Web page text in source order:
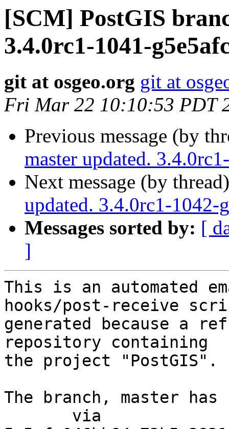
[SCM] PostGIS
3.4.0rc1-1041-
git at osgeo.org git at
Fri Mar 22 10:10:53 PDT
Previous message (by
master updated.
Next message (by
updated. 3.4.0rc1-1042-
Messages sorted by: [
]
This is an automated
hooks/post-receive
generated because a
repository containing
the project "PostGIS".
The branch, master has